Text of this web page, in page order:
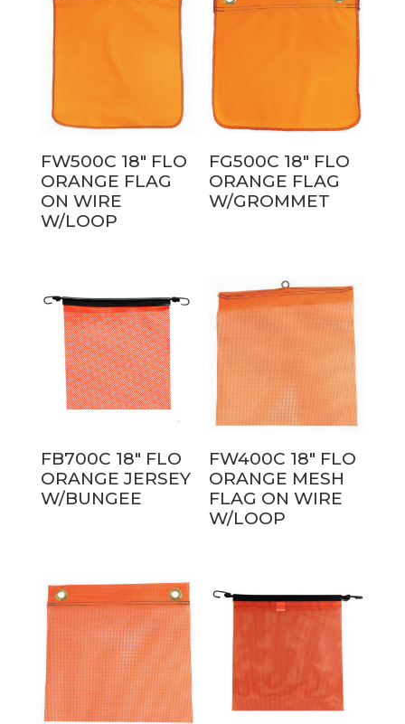
FW500C 18″ FLO
ORANGE FLAG
ON WIRE
W/LOOP
FG500C 18″ FLO
ORANGE FLAG
W/GROMMET
FB700C 18″ FLO
ORANGE JERSEY
W/BUNGEE
FW400C 18″ FLO
ORANGE MESH
FLAG ON WIRE
W/LOOP